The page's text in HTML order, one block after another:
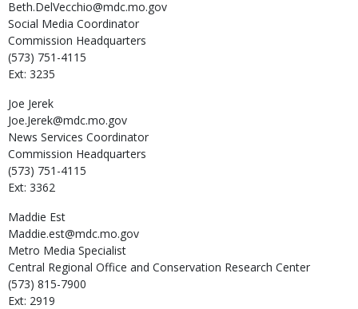
Beth.DelVecchio@mdc.mo.gov
Social Media Coordinator
Commission Headquarters
(573) 751-4115
Ext: 3235
Joe Jerek
Joe.Jerek@mdc.mo.gov
News Services Coordinator
Commission Headquarters
(573) 751-4115
Ext: 3362
Maddie Est
Maddie.est@mdc.mo.gov
Metro Media Specialist
Central Regional Office and Conservation Research Center
(573) 815-7900
Ext: 2919